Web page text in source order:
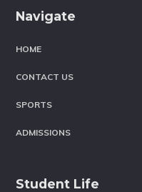
Navigate
HOME
CONTACT US
SPORTS
ADMISSIONS
Student Life